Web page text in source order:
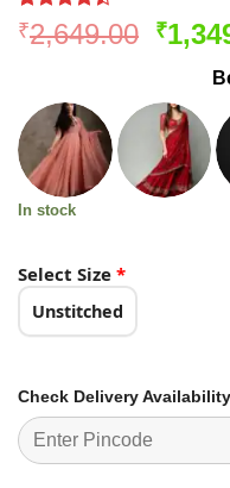
Rated
4.47out
146
customer
ratings
₹2,649.00
was:
₹
In stock
Select Size *
Unstitched
Check Delivery Availability